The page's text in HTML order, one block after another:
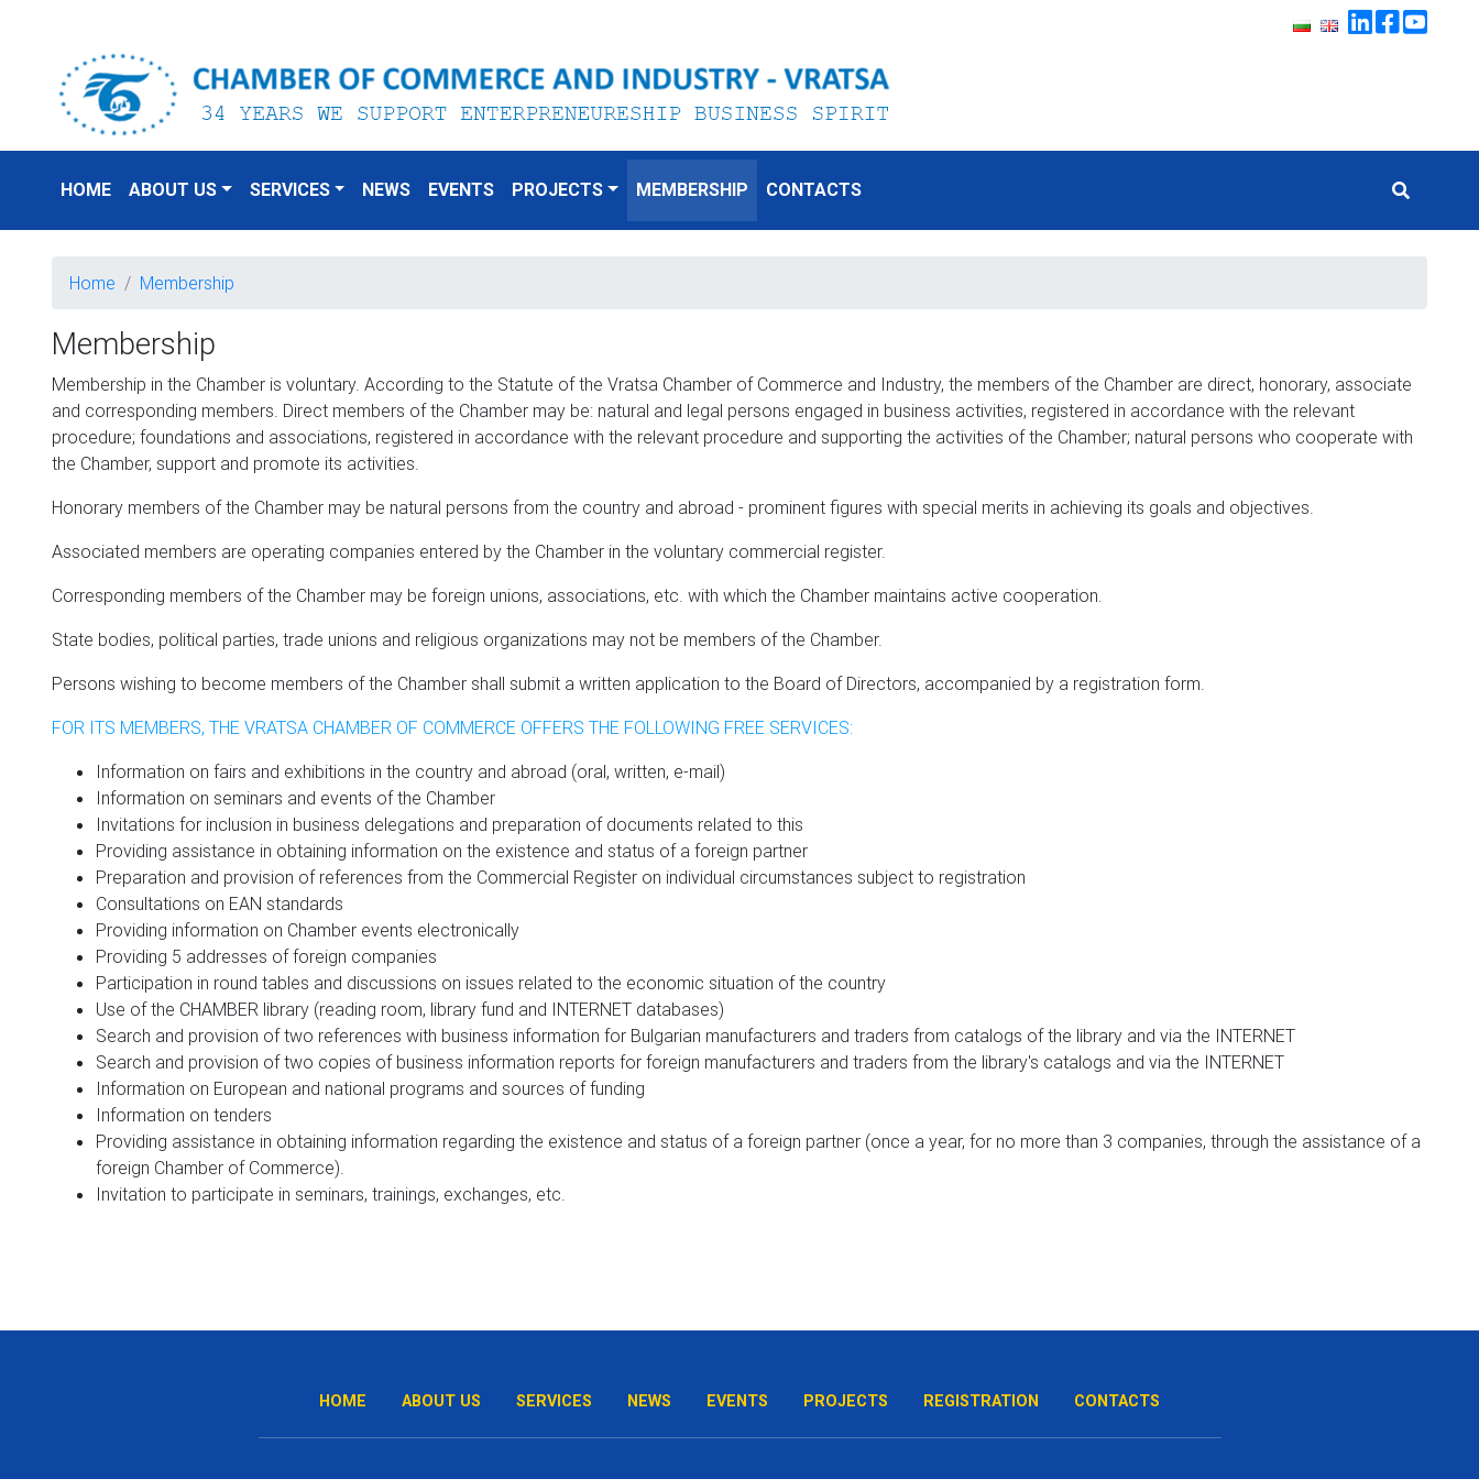
HOME ABOUT US SERVICES NEWS EVENTS PROJECTS MEMBERSHIP CONTACTS
Home Membership
Membership
Membership in the Chamber is voluntary. According to the Statute of the Vratsa Chamber of Commerce and Industry, the members of the Chamber are direct, honorary, associate
and corresponding members. Direct members of the Chamber may be: natural and legal persons engaged in business activities, registered in accordance with the relevant
procedure; foundations and associations, registered in accordance with the relevant procedure and supporting the activities of the Chamber; natural persons who cooperate with
the Chamber, support and promote its activities.
Honorary members of the Chamber may be natural persons from the country and abroad - prominent figures with special merits in achieving its goals and objectives.
Associated members are operating companies entered by the Chamber in the voluntary commercial register.
Corresponding members of the Chamber may be foreign unions, associations, etc. with which the Chamber maintains active cooperation.
State bodies, political parties, trade unions and religious organizations may not be members of the Chamber.
Persons wishing to become members of the Chamber shall submit a written application to the Board of Directors, accompanied by a registration form.
FOR ITS MEMBERS, THE VRATSA CHAMBER OF COMMERCE OFFERS THE FOLLOWING FREE SERVICES:
Information on fairs and exhibitions in the country and abroad (oral, written, e-mail)
Information on seminars and events of the Chamber
Invitations for inclusion in business delegations and preparation of documents related to this
Providing assistance in obtaining information on the existence and status of a foreign partner
Preparation and provision of references from the Commercial Register on individual circumstances subject to registration
Consultations on EAN standards
Providing information on Chamber events electronically
Providing 5 addresses of foreign companies
Participation in round tables and discussions on issues related to the economic situation of the country
Use of the CHAMBER library (reading room, library fund and INTERNET databases)
Search and provision of two references with business information for Bulgarian manufacturers and traders from catalogs of the library and via the INTERNET
Search and provision of two copies of business information reports for foreign manufacturers and traders from the library's catalogs and via the INTERNET
Information on European and national programs and sources of funding
Information on tenders
Providing assistance in obtaining information regarding the existence and status of a foreign partner (once a year, for no more than 3 companies, through the assistance of a
foreign Chamber of Commerce).
Invitation to participate in seminars, trainings, exchanges, etc.
HOME ABOUT US SERVICES NEWS EVENTS PROJECTS REGISTRATION CONTACTS